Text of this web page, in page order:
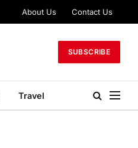
About Us Contact Us
SUBSCRIBE
Travel